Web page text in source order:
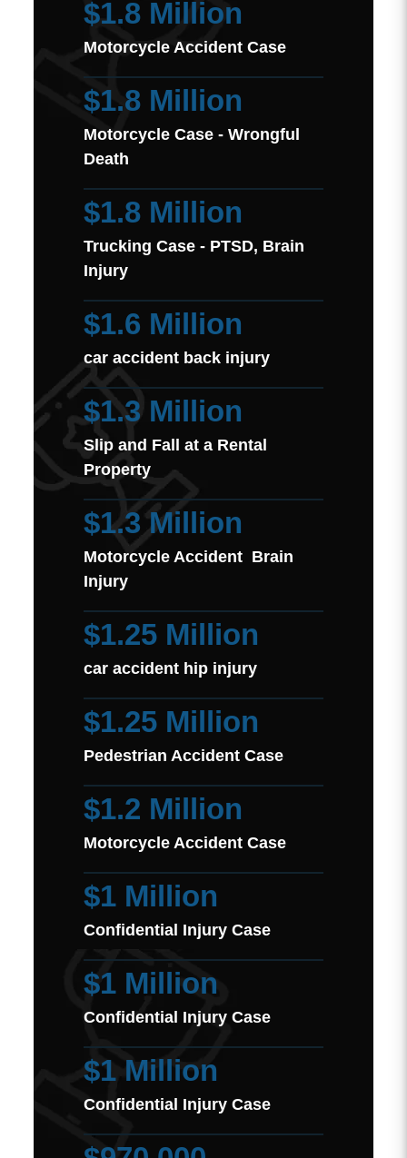
$1.8 Million
Motorcycle Accident Case
$1.8 Million
Motorcycle Case - Wrongful
Death
$1.8 Million
Trucking Case - PTSD, Brain
Injury
$1.6 Million
car accident back injury
$1.3 Million
Slip and Fall at a Rental
Property
$1.3 Million
Motorcycle Accident Brain
Injury
$1.25 Million
car accident hip injury
$1.25 Million
Pedestrian Accident Case
$1.2 Million
Motorcycle Accident Case
$1 Million
Confidential Injury Case
$1 Million
Confidential Injury Case
$1 Million
Confidential Injury Case